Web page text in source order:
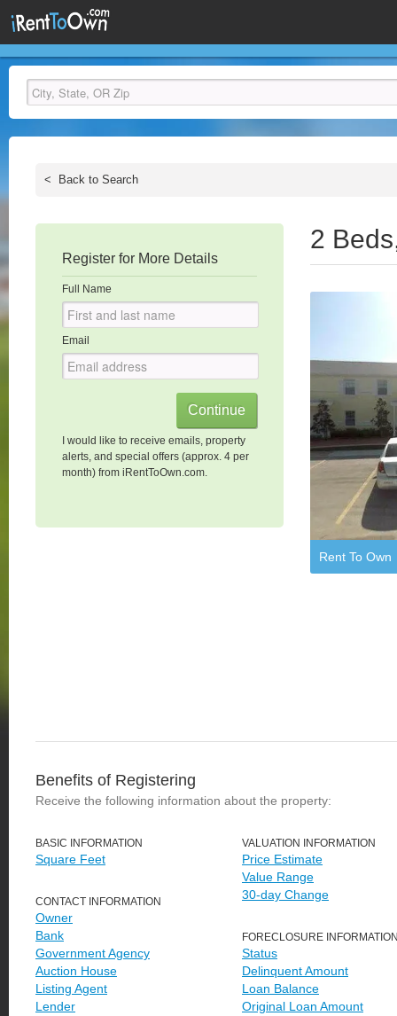
< Back to Search
Register for More Details
Full Name
Email
I would like to receive emails, property
alerts, and special offers (approx. 4 per
month) from iRentToOwn.com.
2
Rent To Own
Benefits of Registering
Receive the following information about the property:
BASIC INFORMATION
Square Feet
CONTACT INFORMATION
Owner
Bank
Government Agency
Auction House
Listing Agent
Lender
VALUATION INFORMATION
Price Estimate
Value Range
30-day Change
FORECLOSURE
Status
Delinquent Amount
Loan Balance
Original Loan Amount